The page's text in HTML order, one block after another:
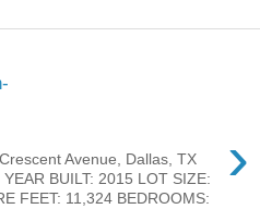
›
Avenue, Dallas, TX
BUILT: 2015 LOT SIZE:
FEET: 11,324 BEDROOMS: